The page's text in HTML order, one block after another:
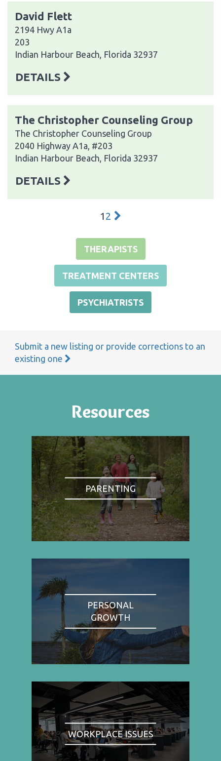
David Flett
2194 Hwy A1a
203
Indian Harbour Beach, Florida 32937
DETAILS
The Christopher Counseling Group
The Christopher Counseling Group
2040 Highway A1a, #203
Indian Harbour Beach, Florida 32937
DETAILS
1 2
THERAPISTS
TREATMENT CENTERS
PSYCHIATRISTS
Submit a new listing or provide corrections to an
existing one
Resources
PARENTING
PERSONAL
GROWTH
WORKPLACE ISSUES